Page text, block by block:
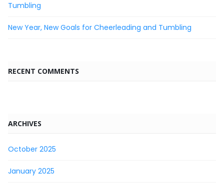
Tumbling
New Year, New Goals for Cheerleading and Tumbling
RECENT COMMENTS
ARCHIVES
October 2025
January 2025